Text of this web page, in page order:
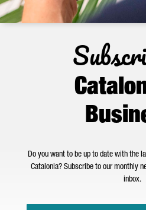
Do you want to be up to date with the
Catalonia? Subscribe to our monthly
inbox.